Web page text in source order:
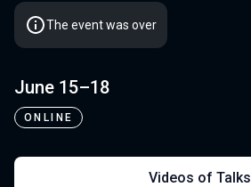
The event was over
June 15–18
ONLINE
Videos of Talks